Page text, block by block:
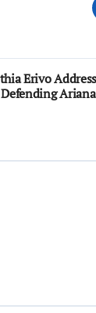
Erivo